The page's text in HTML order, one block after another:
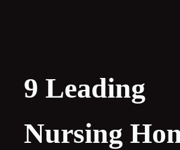
9 Leading
Nursing